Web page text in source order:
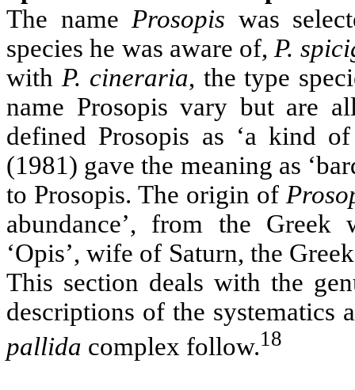
The name Prosopis was
species he was aware of,P.
with P. cineraria, the type
name Prosopis vary but are
defined Prosopis as ‘a kind
(1981) gave the meaning as
to Prosopis. The origin of
abundance’, from the Greek
‘Opis’, wife of Saturn, the
This section deals with the
descriptions of the systematics
pallida complex follow.18